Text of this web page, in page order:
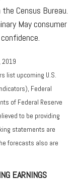
Census Bureau.
May consumer
2019
list upcoming U.S.
Federal
of Federal Reserve
to be providing
statements are
forecasts also are
EARNINGS